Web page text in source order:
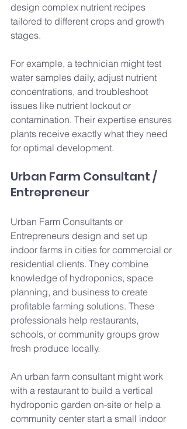
design complex nutrient recipes
tailored to different crops and growth
stages.
For example, a technician might test
water samples daily, adjust nutrient
concentrations, and troubleshoot
issues like nutrient lockout or
contamination. Their expertise ensures
plants receive exactly what they need
for optimal development.
Urban Farm Consultant /
Entrepreneur
Urban Farm Consultants or
Entrepreneurs design and set up
indoor farms in cities for commercial or
residential clients. They combine
knowledge of hydroponics, space
planning, and business to create
profitable farming solutions. These
professionals help restaurants,
schools, or community groups grow
fresh produce locally.
An urban farm consultant might work
with a restaurant to build a vertical
hydroponic garden on-site or help a
community center start a small indoor